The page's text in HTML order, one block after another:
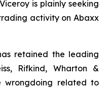
is plainly seeking
activity on Abaxx
retained the leading
Rifkind, Wharton &
wrongdoing related to